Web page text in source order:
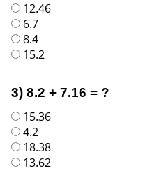
12.46
6.7
8.4
15.2
3) 8.2 + 7.16 = ?
15.36
4.2
18.38
13.62